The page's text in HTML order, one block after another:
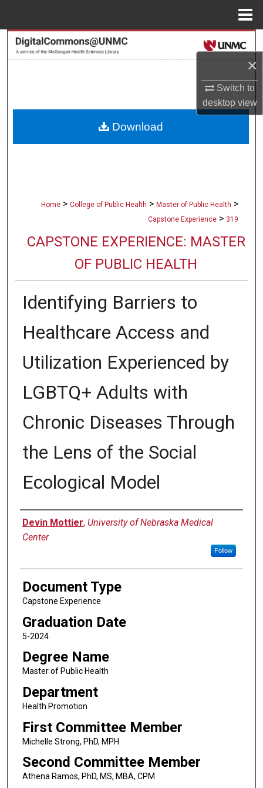
×
Switch to
desktopview
Search
About
Home > College of Public Health > Master of Public Health >
Capstone Experience > 319
CAPSTONE EXPERIENCE: MASTER
OF PUBLIC HEALTH
Identifying Barriers to
Healthcare Access and
Utilization Experienced by
LGBTQ+ Adults with
Chronic Diseases Through
the Lens of the Social
Ecological Model
Author
Devin Mottier, University of Nebraska Medical
Center
Follow
Document Type
Capstone Experience
Graduation Date
5-2024
Degree Name
Master of Public Health
Department
Health Promotion
First Committee Member
Michelle Strong, PhD, MPH
Second Committee Member
Athena Ramos, PhD, MS, MBA, CPM
Download